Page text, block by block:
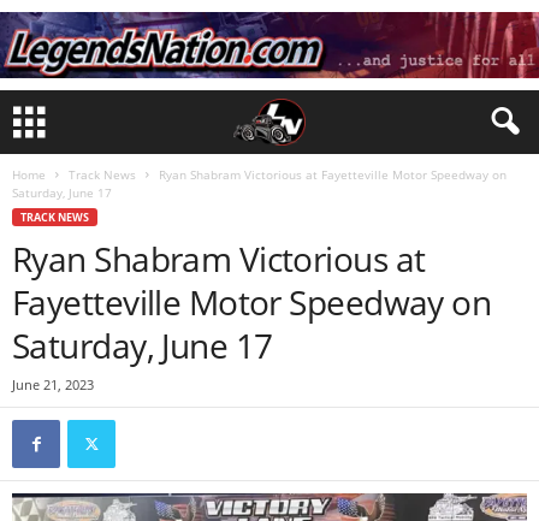
Home Track News
Ryan Shabram Victorious at Fayetteville Motor Speedway on
Saturday, June 17
TRACK NEWS
Ryan Shabram Victorious at
Fayetteville Motor Speedway on
Saturday, June 17
June 21, 2023